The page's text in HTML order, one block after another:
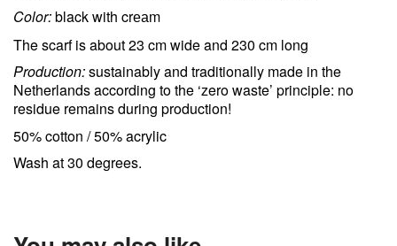
Color:black with cream
The scarf is about 23 cm wide and 230 cm long
Production:sustainably and traditionally made in the
Netherlands according to the ‘zero waste’ principle: no
residue remains during production!
50% cotton / 50% acrylic
Wash at 30 degrees.